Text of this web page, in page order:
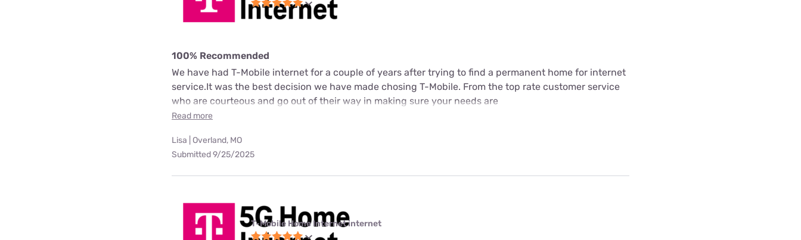
100% Recommended
We have had T-Mobile internet for a couple of years after trying to find a permanent home for internet
service.It was the best decision we have made chosing T-Mobile. From the top rate customer service
who are courteous and go out of their way in making sure your needs are
Read more
Lisa | Overland, MO
Submitted 9/25/2025
T-Mobile Home Internet internet